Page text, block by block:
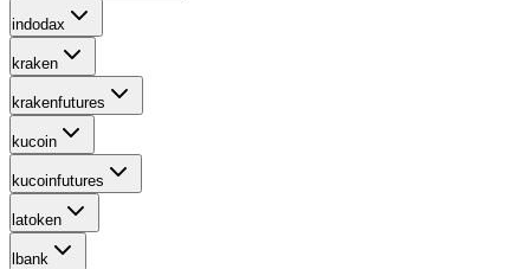
indodax
kraken
krakenfutures
kucoin
kucoinfutures
latoken
lbank